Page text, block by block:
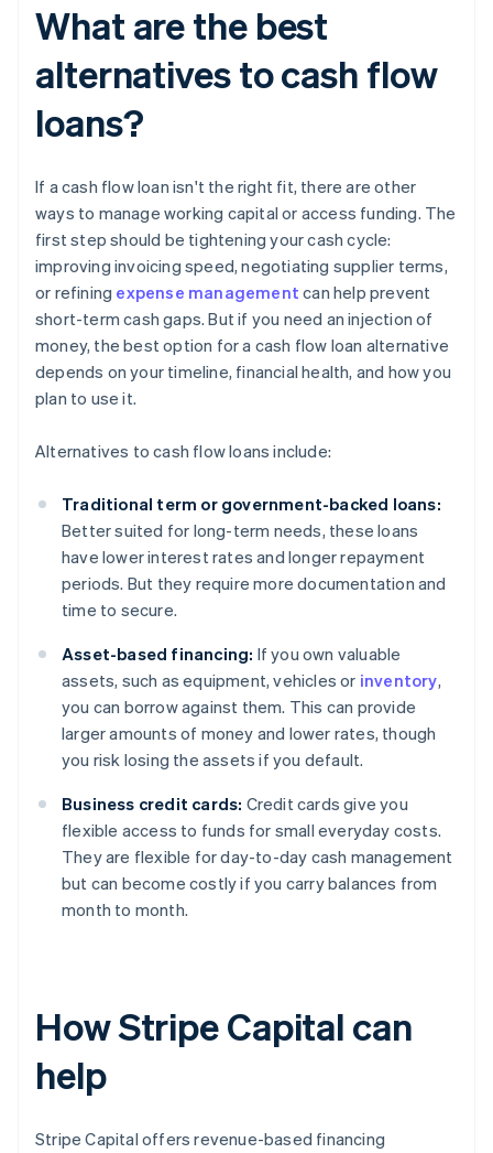
What are the best
alternatives to cash flow
loans?
If a cash flow loan isn't the right fit, there are other
ways to manage working capital or access funding. The
first step should be tightening your cash cycle:
improving invoicing speed, negotiating supplier terms,
or refining expense management can help prevent
short-term cash gaps. But if you need an injection of
money, the best option for a cash flow loan alternative
depends on your timeline, financial health, and how you
plan to use it.
Alternatives to cash flow loans include:
Traditional term or government-backed loans:
Better suited for long-term needs, these loans
have lower interest rates and longer repayment
periods. But they require more documentation and
time to secure.
Asset-based financing: If you own valuable
assets, such as equipment, vehicles or inventory,
you can borrow against them. This can provide
larger amounts of money and lower rates, though
you risk losing the assets if you default.
Business credit cards: Credit cards give you
flexible access to funds for small everyday costs.
They are flexible for day-to-day cash management
but can become costly if you carry balances from
month to month.
How Stripe Capital can
help
Stripe Capital offers revenue-based financing